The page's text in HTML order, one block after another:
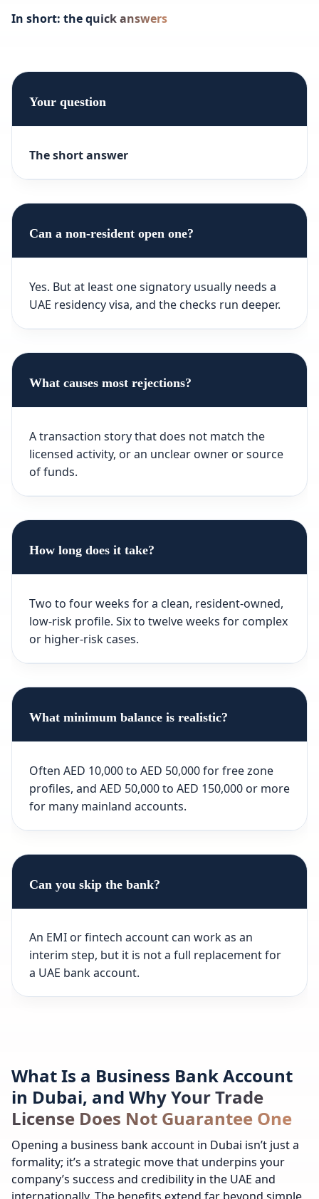
In short: the quick answers
Your question
The short answer
Can a non-resident open one?
Yes. But at least one signatory usually needs a
UAE residency visa, and the checks run deeper.
What causes most rejections?
A transaction story that does not match the
licensed activity, or an unclear owner or source
of funds.
How long does it take?
Two to four weeks for a clean, resident-owned,
low-risk profile. Six to twelve weeks for complex
or higher-risk cases.
What minimum balance is realistic?
Often AED 10,000 to AED 50,000 for free zone
profiles, and AED 50,000 to AED 150,000 or more
for many mainland accounts.
Can you skip the bank?
An EMI or fintech account can work as an
interim step, but it is not a full replacement for
a UAE bank account.
What Is a Business Bank Account
in Dubai, and Why Your Trade
License Does Not Guarantee One
Opening a business bank account in Dubai isn’t just a
formality; it’s a strategic move that underpins your
company’s success and credibility in the UAE and
internationally. The benefits extend far beyond simple